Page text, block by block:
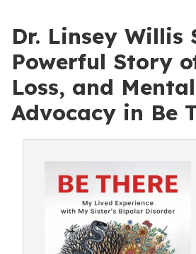
Dr. Linsey Willis
Powerful Story
Loss, and
Advocacy in Be